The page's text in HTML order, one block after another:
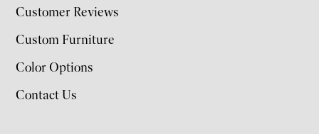
Customer Reviews
Custom Furniture
Color Options
Contact Us